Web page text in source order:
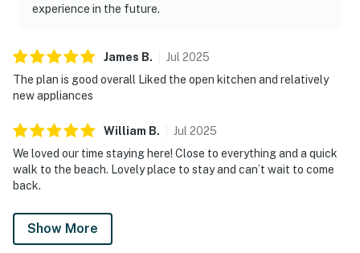
experience in the future.
James B. Jul 2025
The plan is good overall Liked the open kitchen and relatively
new appliances
William B. Jul 2025
We loved our time staying here! Close to everything and a quick
walk to the beach. Lovely place to stay and can’t wait to come
back.
Show More